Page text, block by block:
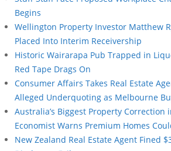
Begins
Wellington Property Investor Matthew
Placed Into Interim Receivership
Historic Wairarapa Pub Trapped in
Red Tape Drags On
Consumer Affairs Takes Real Estate
Alleged Underquoting as Melbourne
Australia’s Biggest Property Correction
Economist Warns Premium Homes
New Zealand Real Estate Agent Fined